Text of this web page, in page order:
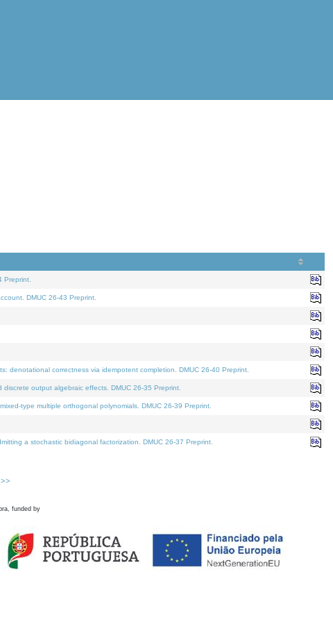
Preprint.
DMUC 26-43 Preprint.
denotational correctness via idempotent completion. DMUC 26-40 Preprint.
output algebraic effects. DMUC 26-35 Preprint.
type multiple orthogonal polynomials. DMUC 26-39 Preprint.
a stochastic bidiagonal factorization. DMUC 26-37 Preprint.
funded by